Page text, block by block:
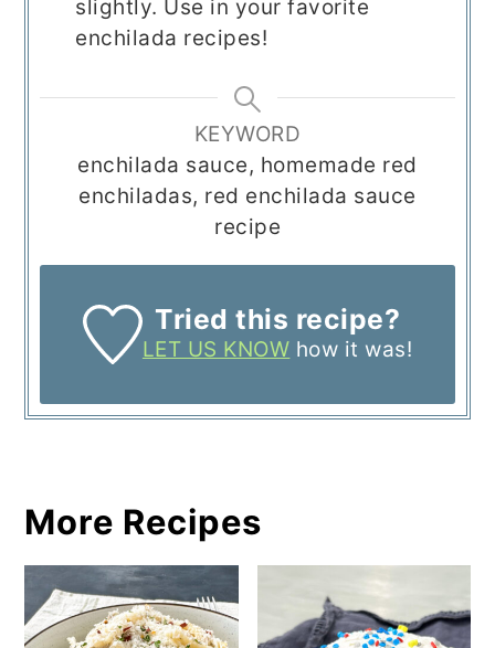
slightly. Use in your favorite
enchilada recipes!
KEYWORD
enchilada sauce, homemade red
enchiladas, red enchilada sauce
recipe
Tried this recipe?
LET US KNOW how it was!
More Recipes